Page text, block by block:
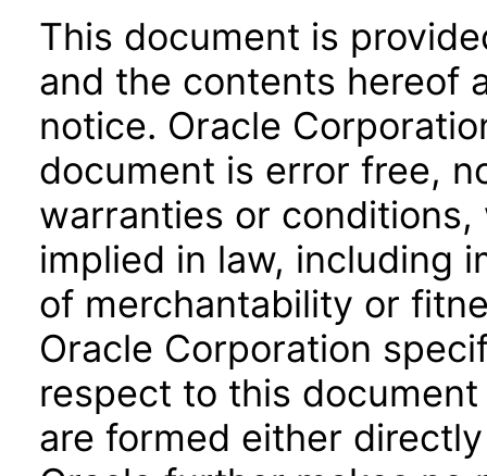
This document is
and the contents hereof
notice. Oracle
document is error free,
warranties or
implied in law, including
of merchantability or
Oracle Corporation
respect to this
are formed either